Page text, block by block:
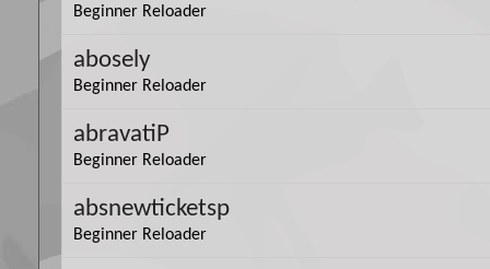
Beginner Reloader
abosely
Beginner Reloader
abravatiP
Beginner Reloader
absnewticketsp
Beginner Reloader